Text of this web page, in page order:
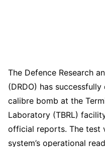
The Defence Research
(DRDO) has
calibre bomb at the
Laboratory (TBRL)
official reports. The test
system’s operational